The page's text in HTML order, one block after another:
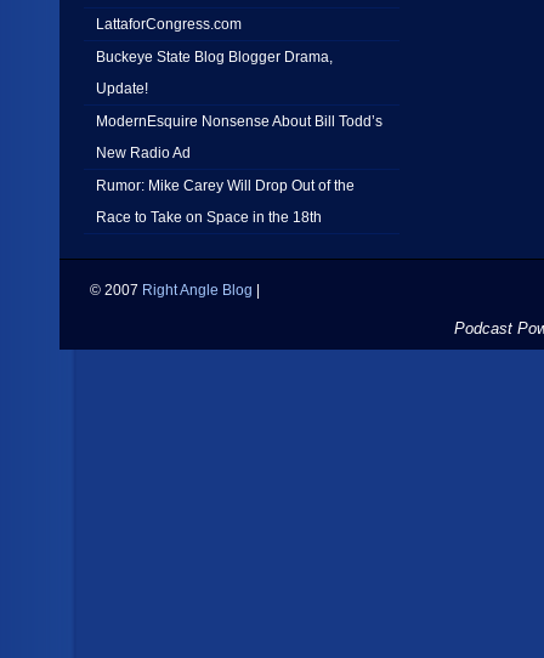
LattaforCongress.com
Buckeye State Blog Blogger Drama,
Update!
ModernEsquire Nonsense About Bill Todd’s
New Radio Ad
Rumor: Mike Carey Will Drop Out of the
Race to Take on Space in the 18th
© 2007 Right Angle Blog |
Podcast